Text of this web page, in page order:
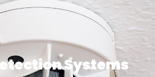
Systems